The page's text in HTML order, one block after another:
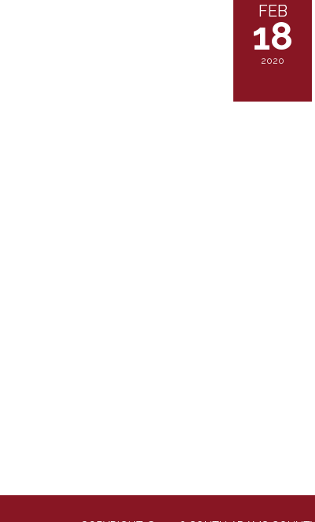
FEB
18
2020